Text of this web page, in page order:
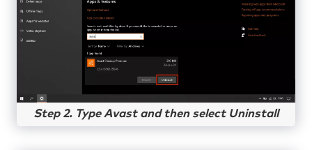
Step 2. Type Avast and then select Uninstall